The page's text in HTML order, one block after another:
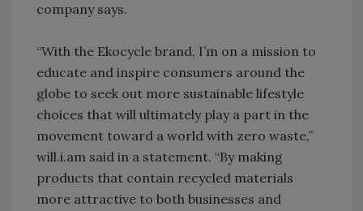
company says.
“With the Ekocycle brand, I’m on a mission to
educate and inspire consumers around the
globe to seek out more sustainable lifestyle
choices that will ultimately play a part in the
movement toward a world with zero waste,”
will.i.am said in a statement. “By making
products that contain recycled materials
more attractive to both businesses and